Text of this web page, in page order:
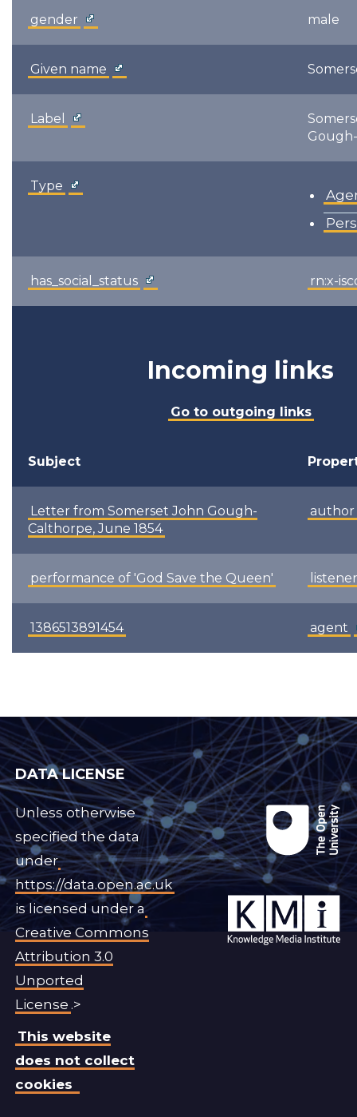
gender male
Given name
Label
Type
has_social_status rn:x-
Incoming links
Go to outgoing links
Subject
Letter from Somerset John Gough-
Calthorpe, June 1854
author
performance of 'God Save the Queen' listener
1386513891454 agent
DATA LICENSE
Unless otherwise
specified the data
under
https://data.open.ac.uk
is licensed under a
Creative Commons
Attribution 3.0
Unported
License .>
This website
does not collect
cookies